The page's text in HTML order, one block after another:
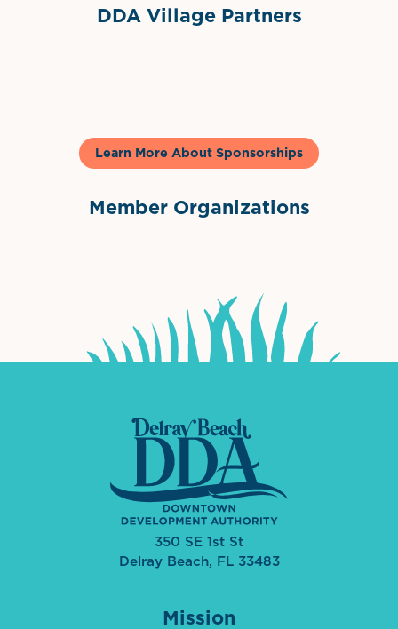
DDA Village Partners
Learn More About Sponsorships
Member Organizations
350 SE 1st St
Delray Beach, FL 33483
Mission